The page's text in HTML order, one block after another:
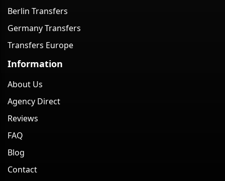
Berlin Transfers
Germany Transfers
Transfers Europe
Information
About Us
Agency Direct
Reviews
FAQ
Blog
Contact